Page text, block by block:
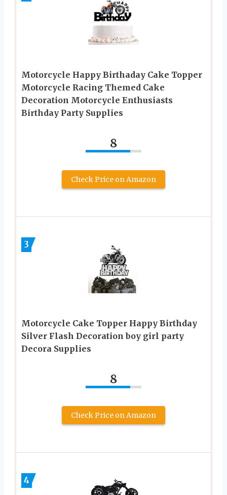
Motorcycle Happy Birthaday Cake Topper
Motorcycle Racing Themed Cake
Decoration Motorcycle Enthusiasts
Birthday Party Supplies
8
Check Price on Amazon
3
Motorcycle Cake Topper Happy Birthday
Silver Flash Decoration boy girl party
Decora Supplies
8
Check Price on Amazon
4